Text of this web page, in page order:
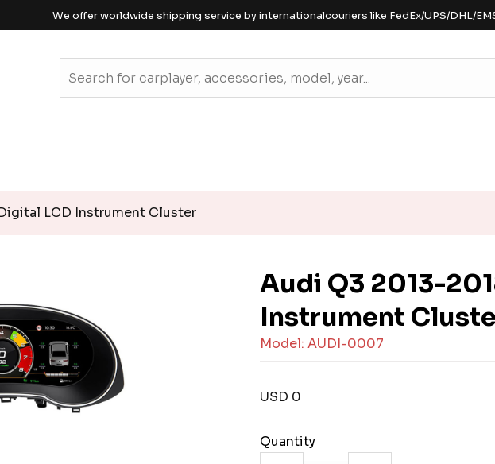
We offer worldwide shipping service by internationalcouriers like FedEx/UPS/DHL/
LCD Instrument Cluster
Audi Q3 2013-
Instrument
Model: AUDI-0007
USD 0
Quantity